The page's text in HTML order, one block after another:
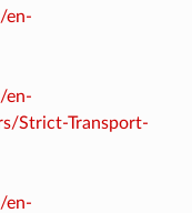
en-
en-
Strict-Transport-
en-